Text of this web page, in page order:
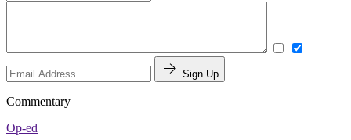
Sign Up
Commentary
Op-ed